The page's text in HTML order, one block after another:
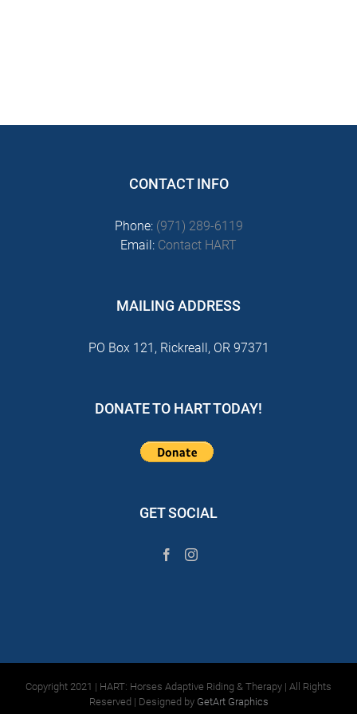
CONTACT INFO
Phone: (971) 289-6119
Email: Contact HART
MAILING ADDRESS
PO Box 121, Rickreall, OR 97371
DONATE TO HART TODAY!
GET SOCIAL
Copyright 2021 | HART: Horses Adaptive Riding & Therapy | All Rights
Reserved | Designed by GetArt Graphics